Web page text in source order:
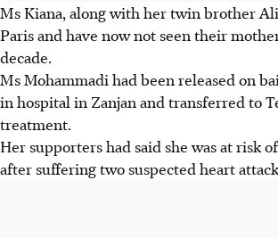
Ms Kiana, along with her twin brother
Paris and have now not seen their
decade.
Ms Mohammadi had been released on
in hospital in Zanjan and transferred to
treatment.
Her supporters had said she was at risk
after suffering two suspected heart